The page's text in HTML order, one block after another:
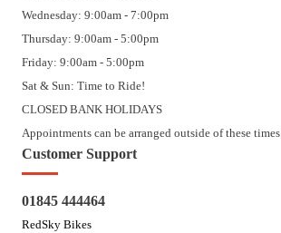
Wednesday: 9:00am - 7:00pm
Thursday: 9:00am - 5:00pm
Friday: 9:00am - 5:00pm
Sat & Sun: Time to Ride!
CLOSED BANK HOLIDAYS
Appointments can be arranged outside of these times
Customer Support
01845 444464
RedSky Bikes